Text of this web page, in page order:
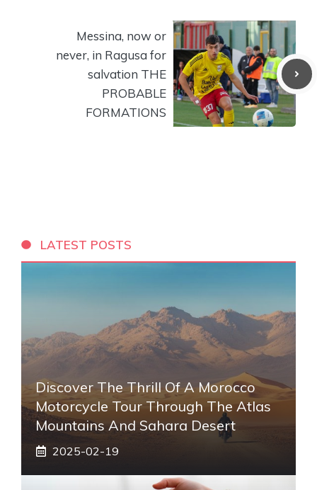
Messina, now or
never, in Ragusa for
salvation THE
PROBABLE
FORMATIONS
LATEST POSTS
Discover The Thrill Of A Morocco
Motorcycle Tour Through The Atlas
Mountains And Sahara Desert
2025-02-19